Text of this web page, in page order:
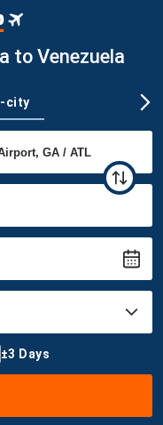
to Venezuela
city
±3 Days